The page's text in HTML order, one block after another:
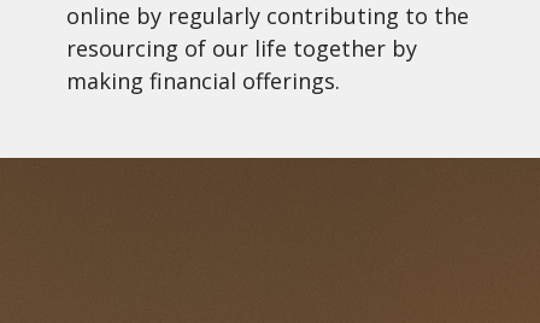
online by regularly contributing to the
resourcing of our life together by
making financial offerings.